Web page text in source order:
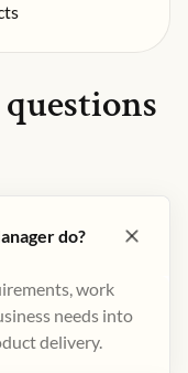
do?
work
needs into
delivery.